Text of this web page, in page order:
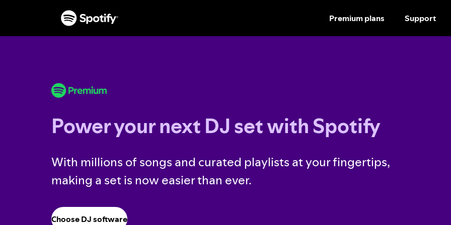
SKIP
TO
Premium plans Support
Power your next DJ set with Spotify
With millions of songs and curated playlists at your fingertips,
making a set is now easier than ever.
Choose DJ software